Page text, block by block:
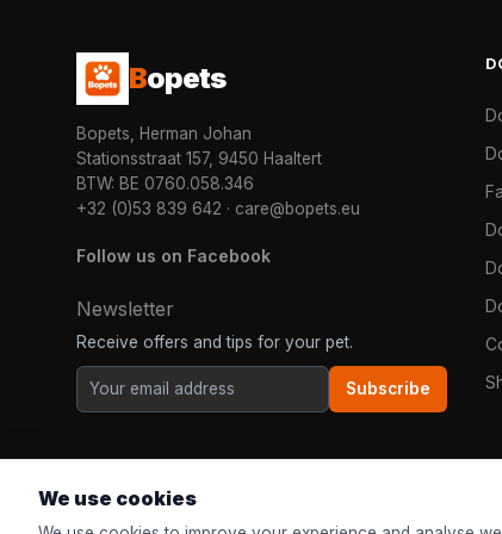
Bopets
Bopets, Herman Johan
Stationsstraat 157, 9450 Haaltert
BTW: BE 0760.058.346
+32 (0)53 839 642 · care@bopets.eu
Follow us on Facebook
Newsletter
Receive offers and tips for your pet.
Subscribe
We use cookies